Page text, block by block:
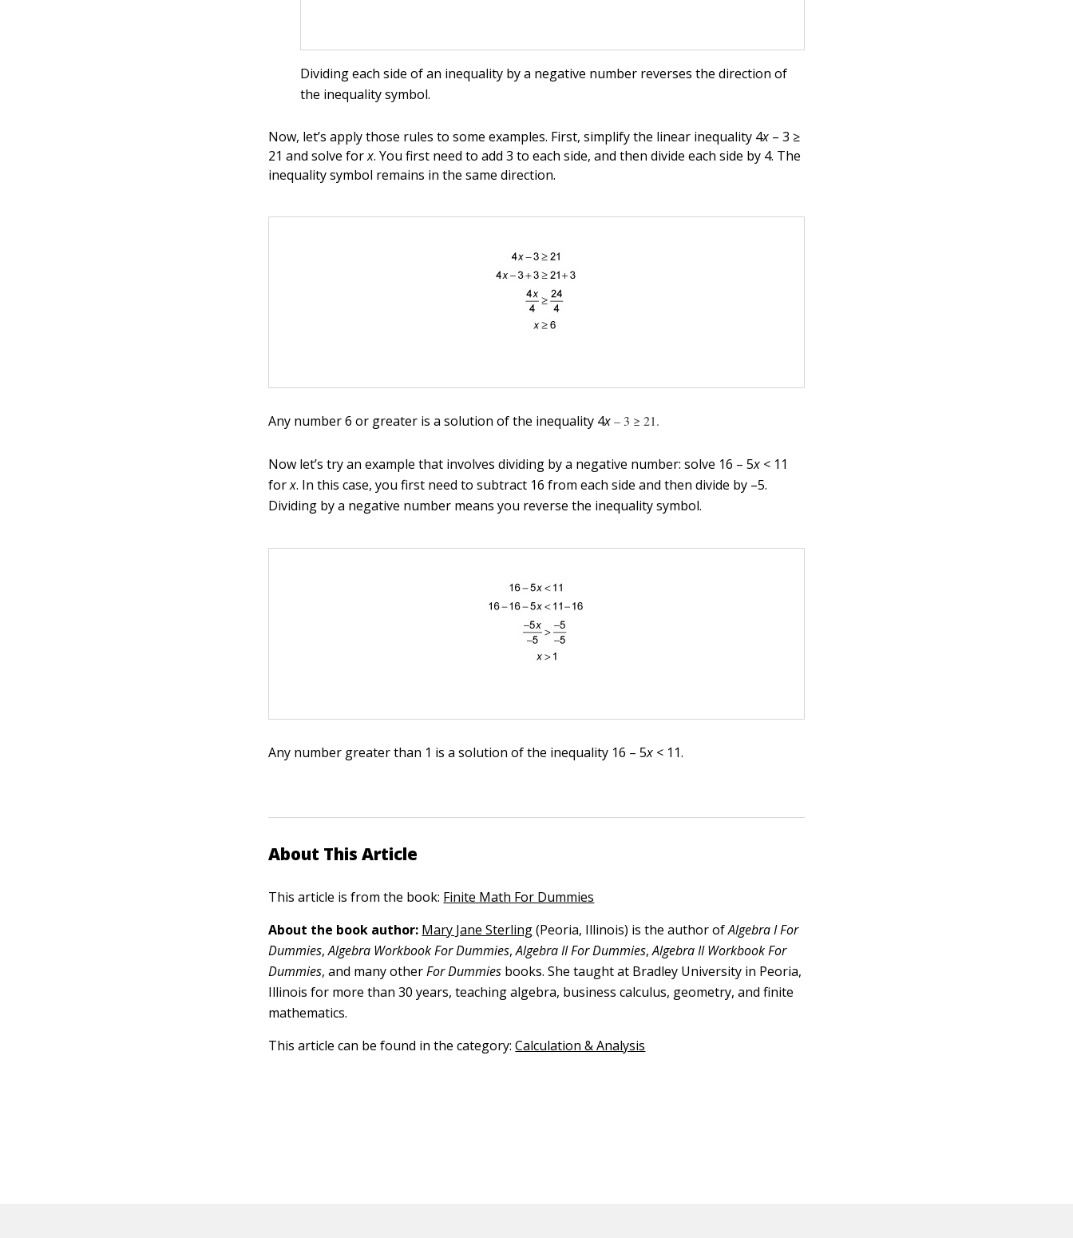
Dividing each side of an inequality by a negative number reverses the direction of
the inequality symbol.
Now, let’s apply those rules to some examples. First, simplify the linear inequality 4x – 3 ≥
21 and solve forx. You first need to add 3 to each side, and then divide each side by 4. The
inequality symbol remains in the same direction.
Any number 6 or greater is a solution of the inequality 4x– 3 ≥ 21.
Now let’s try an example that involves dividing by a negative number: solve 16 – 5x < 11
forx. In this case, you first need to subtract 16 from each side and then divide by –5.
Dividing by a negative number means you reverse the inequality symbol.
Any number greater than 1 is a solution of the inequality 16 – 5x < 11.
About This Article
This article is from the book: Finite Math For Dummies
About the book author: Mary Jane Sterling(Peoria, Illinois) is the author ofAlgebra I For
Dummies,Algebra Workbook For Dummies,Algebra II For Dummies,Algebra II Workbook For
Dummies, and many otherFor Dummies books. She taught at Bradley University in Peoria,
Illinois for more than 30 years, teaching algebra, business calculus, geometry, and finite
mathematics.
This article can be found in the category:Calculation & Analysis